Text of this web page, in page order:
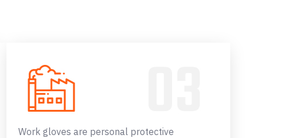
Work gloves are personal protective